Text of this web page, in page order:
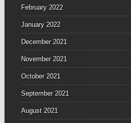
February 2022
January 2022
December 2021
November 2021
October 2021
September 2021
August 2021